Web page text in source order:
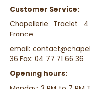
Customer Service:
Chapellerie Traclet
France
email:
36 Fax: 04 77 71 66 36
Opening hours: